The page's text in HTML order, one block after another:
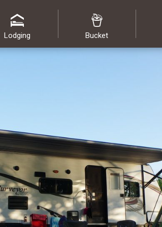
Lodging Bucket